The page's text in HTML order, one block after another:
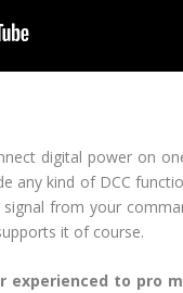
digital power on
any kind of DCC
from your
it of course.
to pro